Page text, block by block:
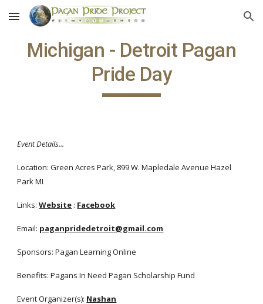
Skip to main content Skip to navigation
Michigan - Detroit Pagan
Pride Day
Event Details...
Location: Green Acres Park, 899 W. Mapledale Avenue Hazel
Park MI
Links: Website : Facebook
Email: paganpridedetroit@gmail.com
Sponsors: Pagan Learning Online
Benefits: Pagans In Need Pagan Scholarship Fund
Event Organizer(s): Nashan